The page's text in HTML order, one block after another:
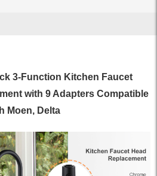
3-Function Kitchen Faucet
with 9 Adapters Compatible
Moen, Delta